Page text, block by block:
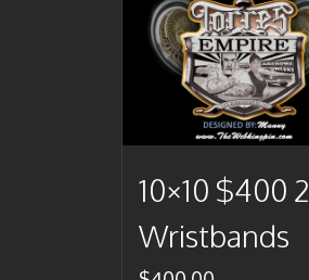
10×10 $400 2
Wristbands